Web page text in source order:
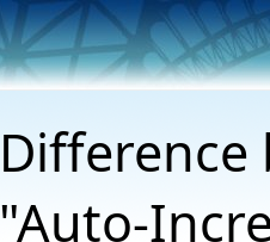
"Auto-